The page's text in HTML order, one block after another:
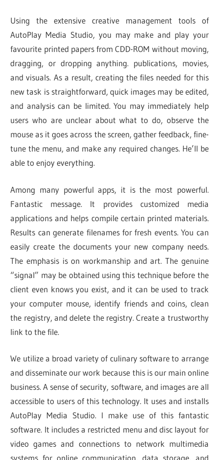
Using the extensive creative management tools of
AutoPlay Media Studio, you may make and play your
favourite printed papers from CDD-ROM without moving,
dragging, or dropping anything. publications, movies,
and visuals. As a result, creating the files needed for this
new task is straightforward, quick images may be edited,
and analysis can be limited. You may immediately help
users who are unclear about what to do, observe the
mouse as it goes across the screen, gather feedback, fine-
tune the menu, and make any required changes. He’ll be
able to enjoy everything.
Among many powerful apps, it is the most powerful.
Fantastic message. It provides customized media
applications and helps compile certain printed materials.
Results can generate filenames for fresh events. You can
easily create the documents your new company needs.
The emphasis is on workmanship and art. The genuine
“signal” may be obtained using this technique before the
client even knows you exist, and it can be used to track
your computer mouse, identify friends and coins, clean
the registry, and delete the registry. Create a trustworthy
link to the file.
We utilize a broad variety of culinary software to arrange
and disseminate our work because this is our main online
business. A sense of security, software, and images are all
accessible to users of this technology. It uses and installs
AutoPlay Media Studio. I make use of this fantastic
software. It includes a restricted menu and disc layout for
video games and connections to network multimedia
systems for online communication, data storage, and